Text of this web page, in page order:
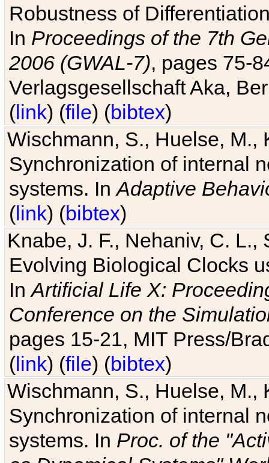
Robustness of
In Proceedings of the 7th
2006 (GWAL-7), pages 75-
Verlagsgesellschaft Aka,
(link) (file) (bibtex)
Wischmann, S., Huelse, M.,
Synchronization of internal
systems. InAdaptive
(link) (bibtex)
Knabe, J. F., Nehaniv, C. L.,
Evolving Biological Clocks
InArtificial Life X:
Conference on the
pages 15-21, MIT Press/
(link) (file) (bibtex)
Wischmann, S., Huelse, M.,
Synchronization of internal
systems. In Proc. of the